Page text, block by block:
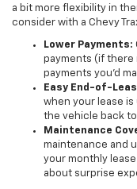
a bit more flexibility in
consider with a Chevy
Lower Payments:
payments (if there
payments you’d
Easy End-of-
when your lease
the vehicle back
Maintenance
maintenance and
your monthly
about surprise